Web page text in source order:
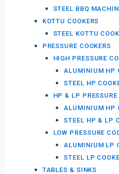
STEEL BBQ
KOTTU COOKERS
STEEL KOTTU
PRESSURE COOKERS
HIGH PRESSURE
ALUMINIUM HP
STEEL HP
HP & LP PRESSURE
ALUMINIUM HP
STEEL HP & LP
LOW PRESSURE
ALUMINIUM LP
STEEL LP
TABLES & SINKS